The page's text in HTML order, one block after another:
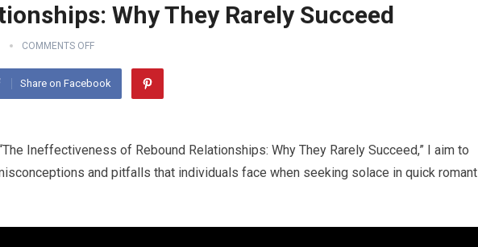
Why They Rarely Succeed
COMMENTS OFF
Share on Facebook
Ineffectiveness of Rebound Relationships: Why They Rarely Succeed,” I aim to
and pitfalls that individuals face when seeking solace in quick